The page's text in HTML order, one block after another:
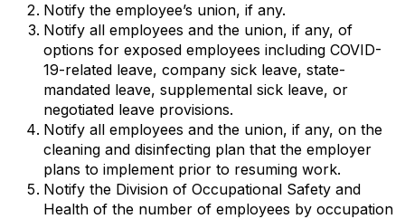
Notify the employee’s union, if any.
Notify all employees and the union, if any, of
options for exposed employees including COVID-
19-related leave, company sick leave, state-
mandated leave, supplemental sick leave, or
negotiated leave provisions.
Notify all employees and the union, if any, on the
cleaning and disinfecting plan that the employer
plans to implement prior to resuming work.
Notify the Division of Occupational Safety and
Health of the number of employees by occupation